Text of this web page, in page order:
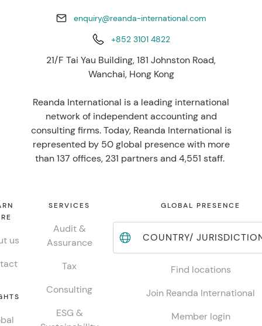
enquiry@reanda-international.com
+852 3101 4822
21/F Tai Yau Building, 181 Johnston Road,
Wanchai, Hong Kong
Reanda International is a leading international
network of independent accounting and
consulting firms. Today, Reanda International is
represented by 50 global presence with more
than 137 offices, 231 partners and 4,551 staff.
us
SERVICES
Audit &
Assurance
Tax
Consulting
ESG &
GLOBAL PRESENCE
COUNTRY/
Find locations
Join Reanda International
Member login